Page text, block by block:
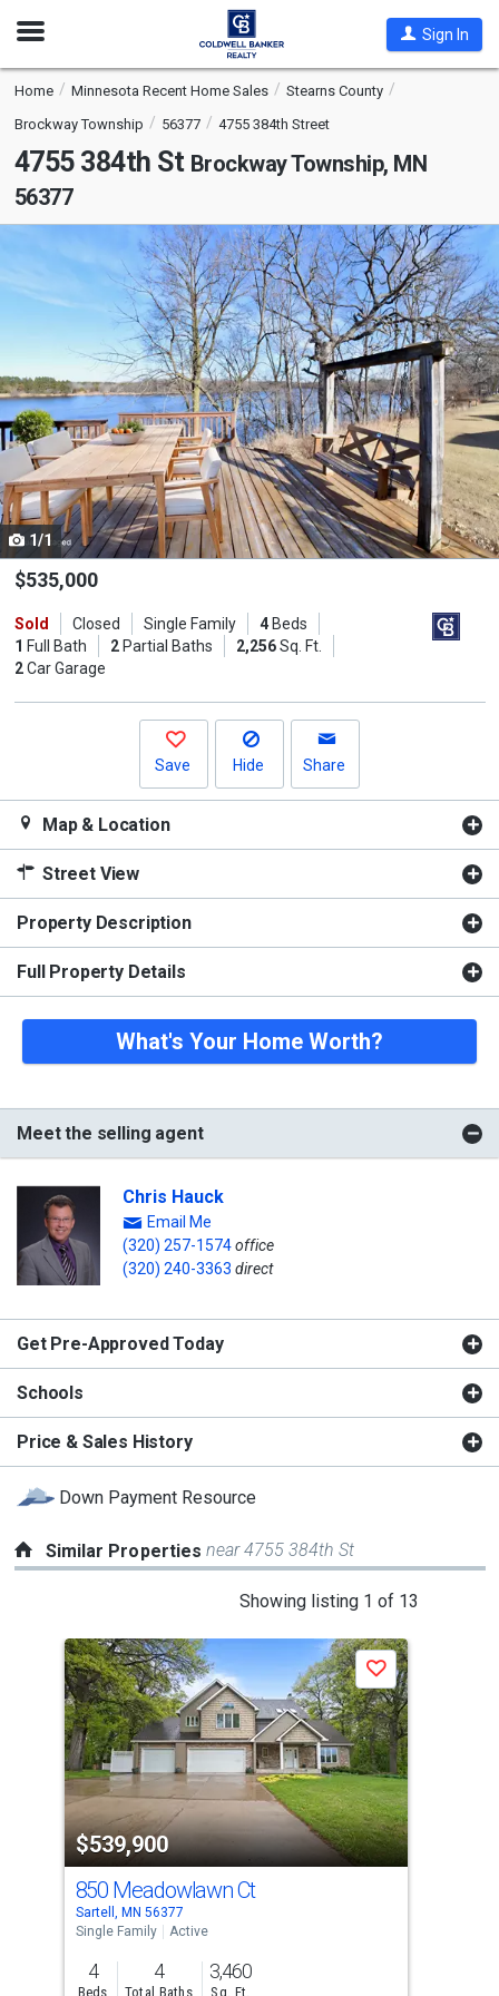
Open
Sign In
Home Minnesota Recent Home Sales
Stearns County
Brockway Township
56377 4755 384th Street
4755 384th St Brockway Township, MN
56377
tiles
that
activate
property
listing
cards.
Use
the
and
next
1/1
$535,000
Sold Closed Single Family 4Beds
1 Full Bath 2Partial Baths 2,256Sq. Ft.
2Car Garage
Save Hide Share
Map & Location
Street View
Property Description
Full Property Details
What's Your Home Worth?
Meet the selling agent
Chris Hauck
Email Me
(320) 257-1574office
(320) 240-3363 direct
Get Pre-Approved Today
Schools
Price & Sales History
Down Payment Resource
Similar Propertiesnear 4755 384th St
Showing listing 1 of 13
a
carousel
with
tiles
that
activate
property
listing
cards.
Use
the
previous
and
$539,900
Save
850 Meadowlawn Ct
Sartell, MN 56377
Single Family
Active
4
Beds
4
Total Baths
3,460
Sq. Ft.